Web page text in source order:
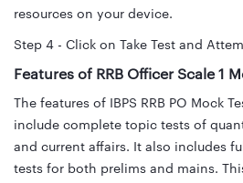
resources on your device.
Step 4 - Click on Take Test and
Features of RRB Officer Scale 1
The features of IBPS RRB PO Mock
include complete topic tests of
and current affairs. It also includes
tests for both prelims and mains.